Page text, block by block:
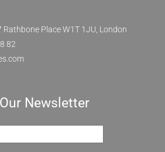
Rathbone Place W1T 1JU, London
82
Newsletter